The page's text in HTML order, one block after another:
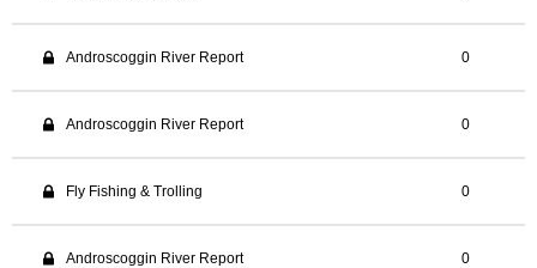
Androscoggin River Report 0
Androscoggin River Report 0
Fly Fishing & Trolling 0
Androscoggin River Report 0